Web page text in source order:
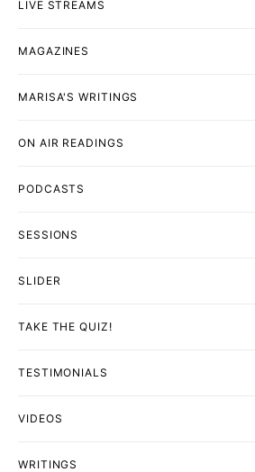
LIVE STREAMS
MAGAZINES
MARISA'S WRITINGS
ON AIR READINGS
PODCASTS
SESSIONS
SLIDER
TAKE THE QUIZ!
TESTIMONIALS
VIDEOS
WRITINGS